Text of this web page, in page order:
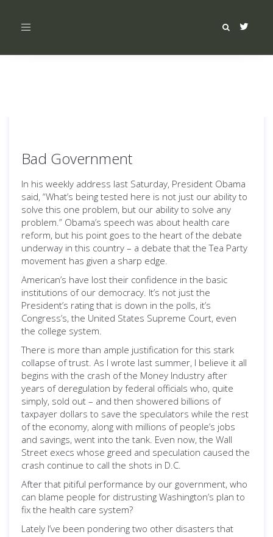
Toggle
Bad Government
In his weekly address last Saturday, President Obama
said, “What’s being tested here is not just our ability to
solve this one problem, but our ability to solve any
problem.” Obama’s speech was about health care
reform, but his point goes to the heart of the debate
underway in this country – a debate that the Tea Party
movement has given a sharp edge.
American’s have lost their confidence in the basic
institutions of our democracy. It’s not just the
President’s rating that is down in the polls, it’s
Congress’s, the United States Supreme Court, even
the college system.
There is more than ample justification for this stark
collapse of trust. As I wrote last summer, I believe it all
begins with the crash of the Money Industry after
years of deregulation by federal officials who, quite
simply, sold out – and then showered billions of
taxpayer dollars to save the speculators while the rest
of the economy, along with millions of people’s jobs
and savings, went into the tank. Even now, the Wall
Street execs whose greed and speculation caused the
crash continue to call the shots in D.C.
After that pitiful performance by our government, who
can blame people for distrusting Washington’s plan to
fix the health care system?
Lately I’ve been pondering two other disasters that